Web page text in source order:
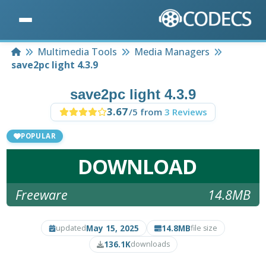
HomeMultimedia Tools
Media Managers
save2pc light 4.3.9
save2pc light 4.3.9
3.67/5 from 3 Reviews
POPULAR
DOWNLOAD
Freeware 14.8MB
updatedMay 15, 2025 14.8MBfile size
136.1Kdownloads